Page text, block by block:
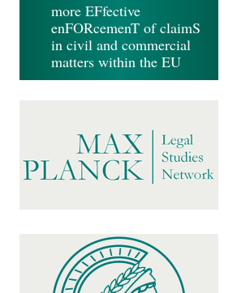
more EFfective
enFORcemenT of claimS
in civil and commercial
matters within the EU